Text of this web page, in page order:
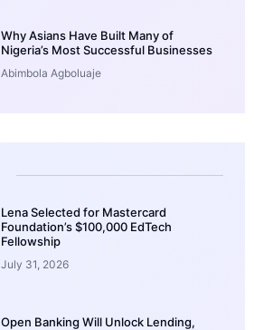
Why Asians Have Built Many of
Nigeria’s Most Successful Businesses
Abimbola Agboluaje
Lena Selected for Mastercard
Foundation’s $100,000 EdTech
Fellowship
July 31, 2026
Open Banking Will Unlock Lending,